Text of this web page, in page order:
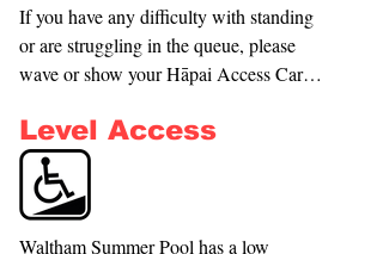
If you have any difficulty with standing
or are struggling in the queue, please
wave or show your Hāpai Access Card
come to the front of the queue or direct
you to available seating. Staff will offer
you access to the 1 wet wheelchair that is
available to use as needed. These are
available upon request and is kept in the
Level Access
Waltham Summer Pool has a low